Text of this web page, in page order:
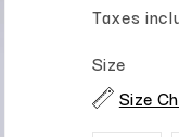
Taxes
Size
Size